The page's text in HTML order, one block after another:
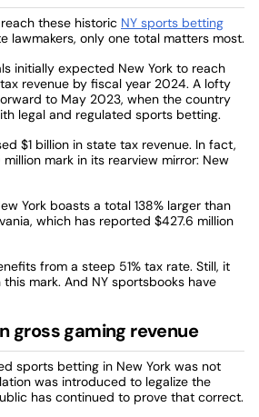
these historic NY sports betting
lawmakers, only one total matters most.
initially expected New York to reach
revenue by fiscal year 2024. A lofty
to May 2023, when the country
legal and regulated sports betting.
$1 billion in state tax revenue. In fact,
mark in its rearview mirror: New
York boasts a total 138% larger than
which has reported $427.6 million
from a steep 51% tax rate. Still, it
mark. And NY sportsbooks have
gross gaming revenue
sports betting in New York was not
was introduced to legalize the
has continued to prove that correct.